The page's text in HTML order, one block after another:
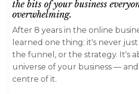
the bits of your business
overwhelming.
After 8 years in the online
learned one thing: it's never
the funnel, or the strategy. It's
universe of your business —
centre of it.